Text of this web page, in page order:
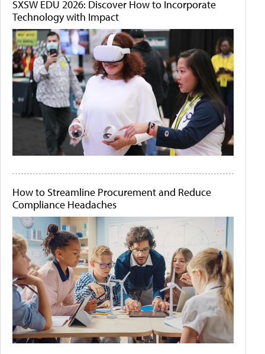
SXSW EDU 2026: Discover How to Incorporate
Technology with Impact
How to Streamline Procurement and Reduce
Compliance Headaches